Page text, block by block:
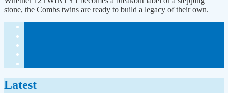
stone, the Combs twins are ready to build a legacy of their own.
Latest